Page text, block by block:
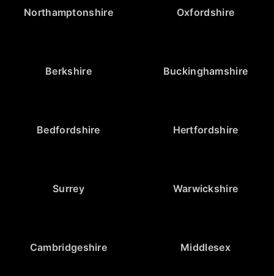
Northamptonshire Oxfordshire
Berkshire Buckinghamshire
Bedfordshire Hertfordshire
Surrey Warwickshire
Cambridgeshire Middlesex